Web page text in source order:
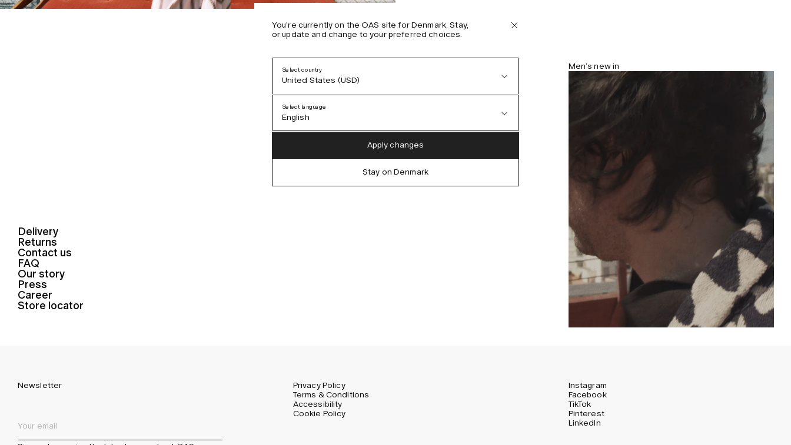
Delivery
Returns
Contact us
FAQ
Our story
Press
Career
Store locator
Men’s new in
Newsletter
Privacy Policy
Terms & Conditions
Accessibility
Cookie Policy
Instagram
Facebook
TikTok
Pinterest
LinkedIn
You’re currently on the OAS site for Denmark. Stay,
or update and change to your preferred choices.
Select country
United States (USD)
Austria (EUR)
Select language
English
Spanish
Apply changes
Stay on Denmark